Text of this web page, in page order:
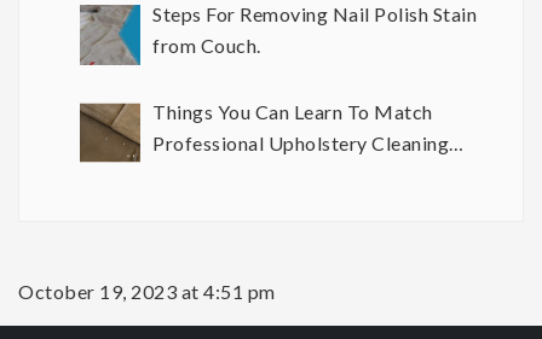
Steps For Removing Nail Polish Stain
from Couch.
Things You Can Learn To Match
Professional Upholstery Cleaning
October 19, 2023 at 4:51 pm